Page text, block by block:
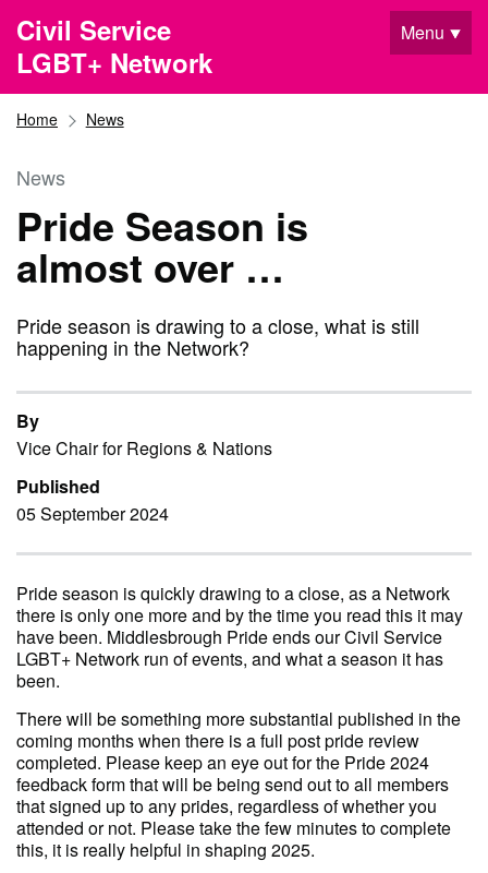
Skip to main content
Civil Service
LGBT+ Network
Menu
Home News
News
Pride Season is
almost over …
Pride season is drawing to a close, what is still
happening in the Network?
By
Vice Chair for Regions & Nations
Published
05 September 2024
Pride season is quickly drawing to a close, as a Network
there is only one more and by the time you read this it may
have been. Middlesbrough Pride ends our Civil Service
LGBT+ Network run of events, and what a season it has
been.
There will be something more substantial published in the
coming months when there is a full post pride review
completed. Please keep an eye out for the Pride 2024
feedback form that will be being send out to all members
that signed up to any prides, regardless of whether you
attended or not. Please take the few minutes to complete
this, it is really helpful in shaping 2025.